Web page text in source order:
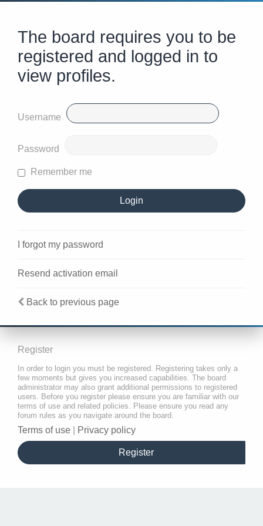
The board requires you to be
registered and logged in to
view profiles.
Username
Password
Remember me
I forgot my password
Resend activation email
Back to previous page
Register
In order to login you must be registered. Registering takes only a
few moments but gives you increased capabilities. The board
administrator may also grant additional permissions to registered
users. Before you register please ensure you are familiar with our
terms of use and related policies. Please ensure you read any
forum rules as you navigate around the board.
Terms of use Privacy policy
Register